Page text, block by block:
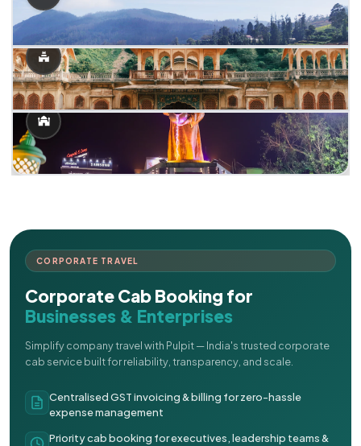
CORPORATE TRAVEL
Corporate Cab Booking for
Businesses & Enterprises
Simplify company travel with Pulpit — India's trusted corporate
cab service built for reliability, transparency, and scale.
Centralised GST invoicing & billing for zero-hassle
expense management
Priority cab booking for executives, leadership teams &